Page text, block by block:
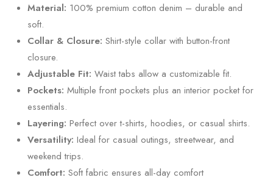
Material: 100% premium cotton denim – durable and
soft.
Collar & Closure: Shirt-style collar with button-front
closure.
Adjustable Fit: Waist tabs allow a customizable fit.
Pockets: Multiple front pockets plus an interior pocket for
essentials.
Layering: Perfect over t-shirts, hoodies, or casual shirts.
Versatility: Ideal for casual outings, streetwear, and
weekend trips.
Comfort: Soft fabric ensures all-day comfort